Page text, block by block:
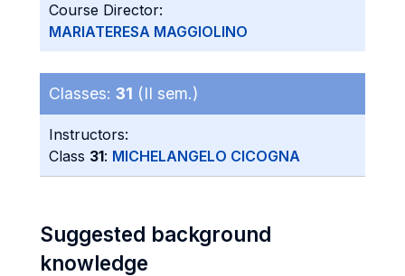
Course Director:
MARIATERESA MAGGIOLINO
Classes: 31 (II sem.)
Instructors:
Class 31: MICHELANGELO CICOGNA
Suggested background
knowledge